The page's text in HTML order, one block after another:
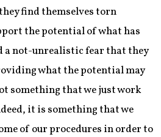
find themselves torn
the potential of what has
a not-unrealistic fear that they
what the potential may
something that we just work
it is something that we
of our procedures in order to